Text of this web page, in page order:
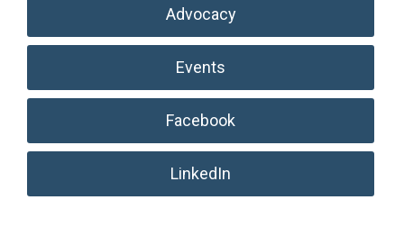
Advocacy
Events
Facebook
LinkedIn